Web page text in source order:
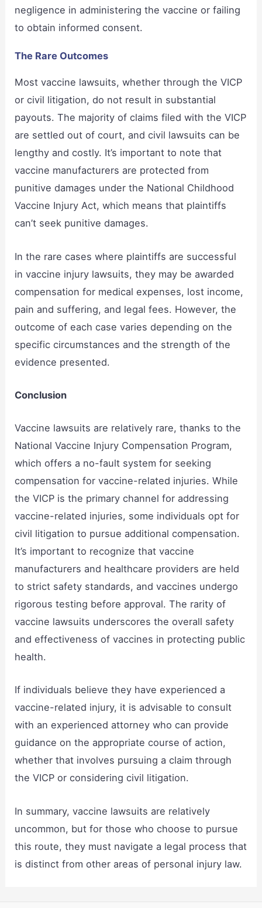
negligence in administering the vaccine or failing
to obtain informed consent.
The Rare Outcomes
Most vaccine lawsuits, whether through the VICP
or civil litigation, do not result in substantial
payouts. The majority of claims filed with the VICP
are settled out of court, and civil lawsuits can be
lengthy and costly. It’s important to note that
vaccine manufacturers are protected from
punitive damages under the National Childhood
Vaccine Injury Act, which means that plaintiffs
can’t seek punitive damages.
In the rare cases where plaintiffs are successful
in vaccine injury lawsuits, they may be awarded
compensation for medical expenses, lost income,
pain and suffering, and legal fees. However, the
outcome of each case varies depending on the
specific circumstances and the strength of the
evidence presented.
Conclusion
Vaccine lawsuits are relatively rare, thanks to the
National Vaccine Injury Compensation Program,
which offers a no-fault system for seeking
compensation for vaccine-related injuries. While
the VICP is the primary channel for addressing
vaccine-related injuries, some individuals opt for
civil litigation to pursue additional compensation.
It’s important to recognize that vaccine
manufacturers and healthcare providers are held
to strict safety standards, and vaccines undergo
rigorous testing before approval. The rarity of
vaccine lawsuits underscores the overall safety
and effectiveness of vaccines in protecting public
health.
If individuals believe they have experienced a
vaccine-related injury, it is advisable to consult
with an experienced attorney who can provide
guidance on the appropriate course of action,
whether that involves pursuing a claim through
the VICP or considering civil litigation.
In summary, vaccine lawsuits are relatively
uncommon, but for those who choose to pursue
this route, they must navigate a legal process that
is distinct from other areas of personal injury law.